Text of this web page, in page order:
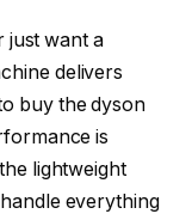
just want a
delivers
buy the dyson
is
lightweight
everything